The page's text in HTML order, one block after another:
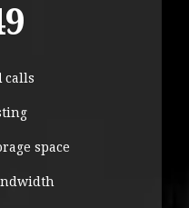
calls
space